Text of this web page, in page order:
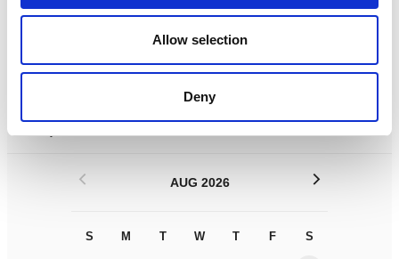
Allow selection
Deny
AUG 2026
S M T W T F S
< >